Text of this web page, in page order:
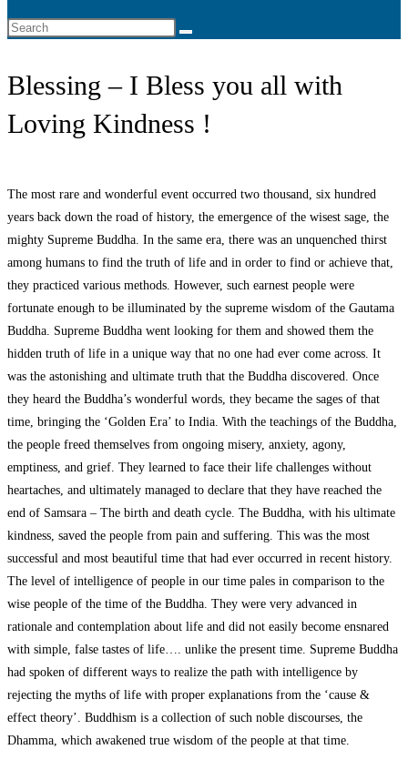
Blessing – I Bless you all with
Loving Kindness !
The most rare and wonderful event occurred two thousand, six hundred
years back down the road of history, the emergence of the wisest sage, the
mighty Supreme Buddha. In the same era, there was an unquenched thirst
among humans to find the truth of life and in order to find or achieve that,
they practiced various methods. However, such earnest people were
fortunate enough to be illuminated by the supreme wisdom of the Gautama
Buddha. Supreme Buddha went looking for them and showed them the
hidden truth of life in a unique way that no one had ever come across. It
was the astonishing and ultimate truth that the Buddha discovered. Once
they heard the Buddha’s wonderful words, they became the sages of that
time, bringing the ‘Golden Era’ to India. With the teachings of the Buddha,
the people freed themselves from ongoing misery, anxiety, agony,
emptiness, and grief. They learned to face their life challenges without
heartaches, and ultimately managed to declare that they have reached the
end of Samsara – The birth and death cycle. The Buddha, with his ultimate
kindness, saved the people from pain and suffering. This was the most
successful and most beautiful time that had ever occurred in recent history.
The level of intelligence of people in our time pales in comparison to the
wise people of the time of the Buddha. They were very advanced in
rationale and contemplation about life and did not easily become ensnared
with simple, false tastes of life…. unlike the present time. Supreme Buddha
had spoken of different ways to realize the path with intelligence by
rejecting the myths of life with proper explanations from the ‘cause &
effect theory’. Buddhism is a collection of such noble discourses, the
Dhamma, which awakened true wisdom of the people at that time.